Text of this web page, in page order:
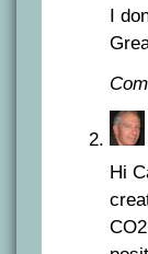
I
Hi